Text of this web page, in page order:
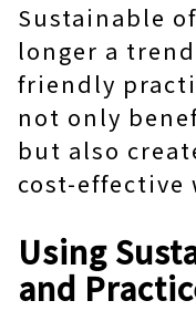
Sustainable
longer a
friendly
not only
but also
cost-effective
Using
and